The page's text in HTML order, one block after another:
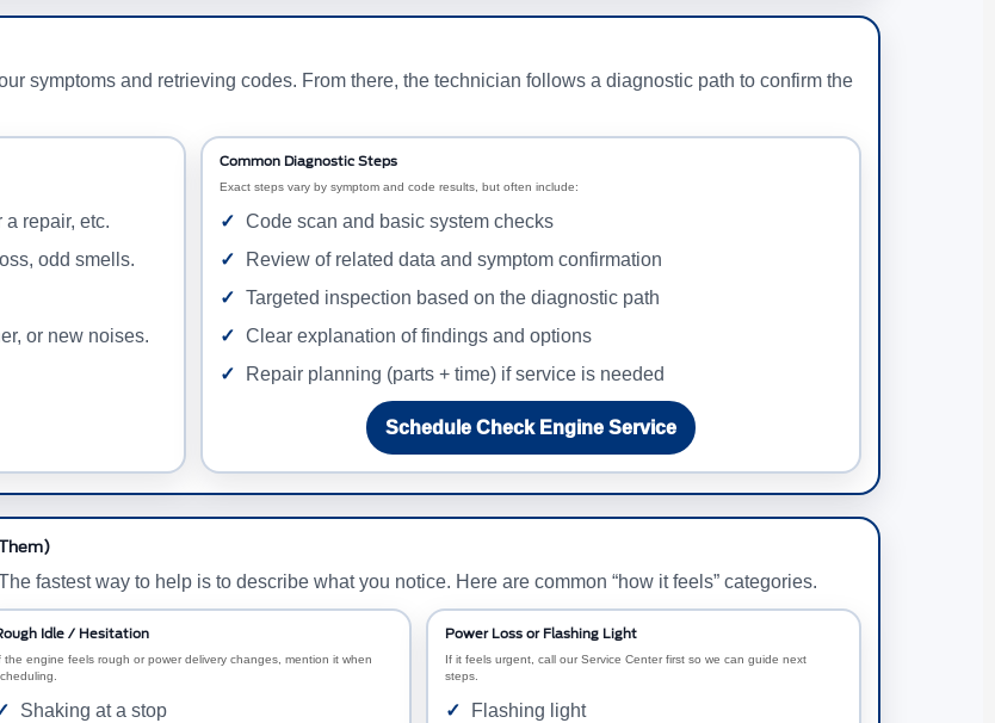
symptoms and retrieving codes. From there, the technician follows a diagnostic path to confirm the
repair, etc.
odd smells.
or new noises.
Common Diagnostic Steps
Exact steps vary by symptom and code results, but often include:
Code scan and basic system checks
Review of related data and symptom confirmation
Targeted inspection based on the diagnostic path
Clear explanation of findings and options
Repair planning (parts + time) if service is needed
Schedule Check Engine Service
fastest way to help is to describe what you notice. Here are common “how it feels” categories.
Idle / Hesitation
the engine feels rough or power delivery changes, mention it when
Shaking at a stop
Power Loss or Flashing Light
If it feels urgent, call our Service Center first so we can guide next
steps.
Flashing light